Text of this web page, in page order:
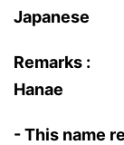
Japanese
Remarks :
Hanae
- This name